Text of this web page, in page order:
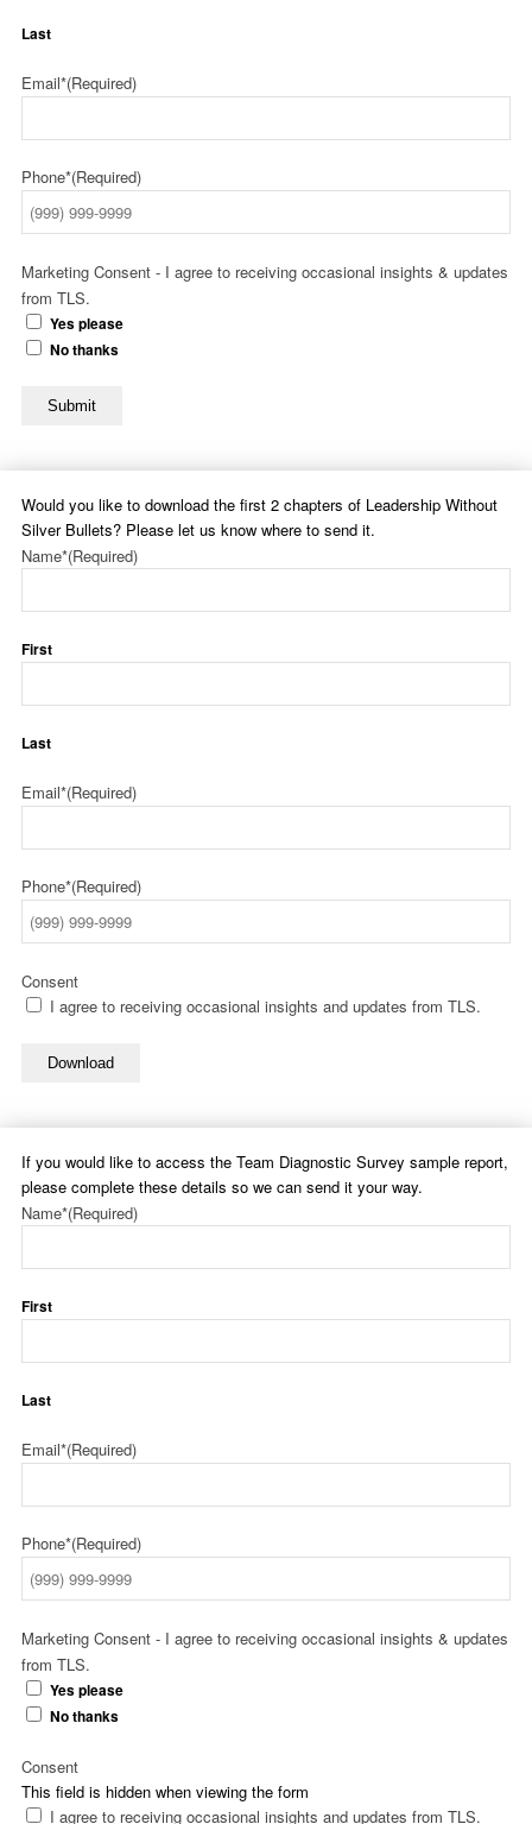
Last
Email*(Required)
Phone*(Required)
Marketing Consent - I agree to receiving occasional insights & updates
from TLS.
Yes please
No thanks
Submit
Would you like to download the first 2 chapters of Leadership Without
Silver Bullets? Please let us know where to send it.
Name*(Required)
First
Last
Email*(Required)
Phone*(Required)
Consent
I agree to receiving occasional insights and updates from TLS.
Download
If you would like to access the Team Diagnostic Survey sample report,
please complete these details so we can send it your way.
Name*(Required)
First
Last
Email*(Required)
Phone*(Required)
Marketing Consent - I agree to receiving occasional insights & updates
from TLS.
Yes please
No thanks
This field is hidden when viewing the form
Consent
I agree to receiving occasional insights and updates from TLS.